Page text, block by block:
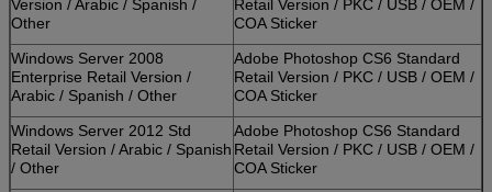
Version / Arabic / Spanish /
Other
Retail Version / PKC / USB / OEM /
COA Sticker
Windows Server 2008
Enterprise Retail Version /
Arabic / Spanish / Other
Adobe Photoshop CS6 Standard
Retail Version / PKC / USB / OEM /
COA Sticker
Windows Server 2012 Std
Retail Version / Arabic / Spanish
/ Other
Adobe Photoshop CS6 Standard
Retail Version / PKC / USB / OEM /
COA Sticker